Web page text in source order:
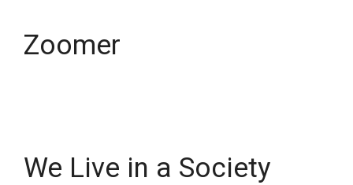
Zoomer
We Live in a Society